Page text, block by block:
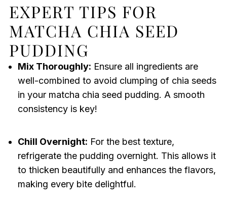
EXPERT TIPS FOR
MATCHA CHIA SEED
PUDDING
Mix Thoroughly: Ensure all ingredients are
well-combined to avoid clumping of chia seeds
in your matcha chia seed pudding. A smooth
consistency is key!
Chill Overnight: For the best texture,
refrigerate the pudding overnight. This allows it
to thicken beautifully and enhances the flavors,
making every bite delightful.